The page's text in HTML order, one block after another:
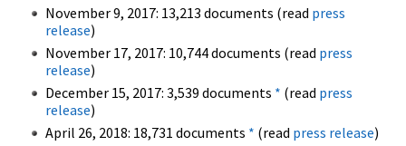
November 9, 2017: 13,213 documents (read press
release)
November 17, 2017: 10,744 documents (read press
release)
December 15, 2017: 3,539 documents * (read press
release)
April 26, 2018: 18,731 documents * (read press release)